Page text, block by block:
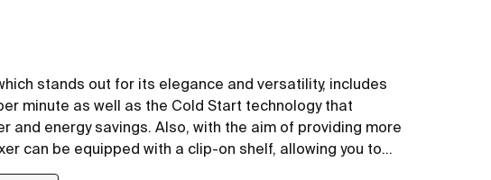
stands out for its elegance and versatility, includes
minute as well as the Cold Start technology that
and energy savings. Also, with the aim of providing more
can be equipped with a clip-on shelf, allowing you to
close to hand.